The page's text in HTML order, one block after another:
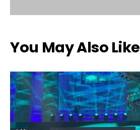
You May Also Like